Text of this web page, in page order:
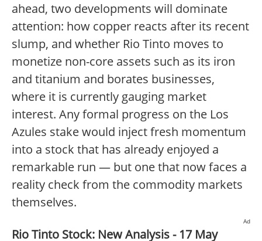
ahead, two developments will dominate
attention: how copper reacts after its recent
slump, and whether Rio Tinto moves to
monetize non-core assets such as its iron
and titanium and borates businesses,
where it is currently gauging market
interest. Any formal progress on the Los
Azules stake would inject fresh momentum
into a stock that has already enjoyed a
remarkable run — but one that now faces a
reality check from the commodity markets
themselves.
Ad
Rio Tinto Stock: New Analysis - 17 May